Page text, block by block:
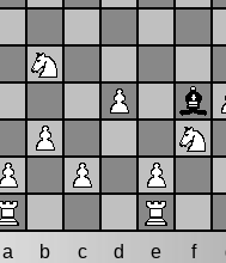
a
b c d e f